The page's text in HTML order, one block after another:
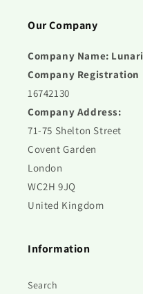
Our Company
Company Name:
Company Registration
16742130
Company Address:
71-75 Shelton Street
Covent Garden
London
WC2H 9JQ
United Kingdom
Information
Search